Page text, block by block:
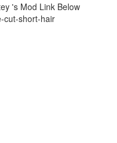
's Mod Link Below
cut-short-hair